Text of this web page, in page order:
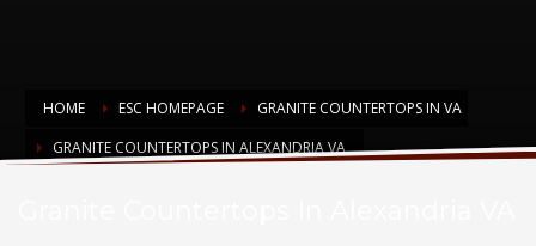
HOME ESC HOMEPAGE
GRANITE COUNTERTOPS IN VA
GRANITE COUNTERTOPS IN ALEXANDRIA VA